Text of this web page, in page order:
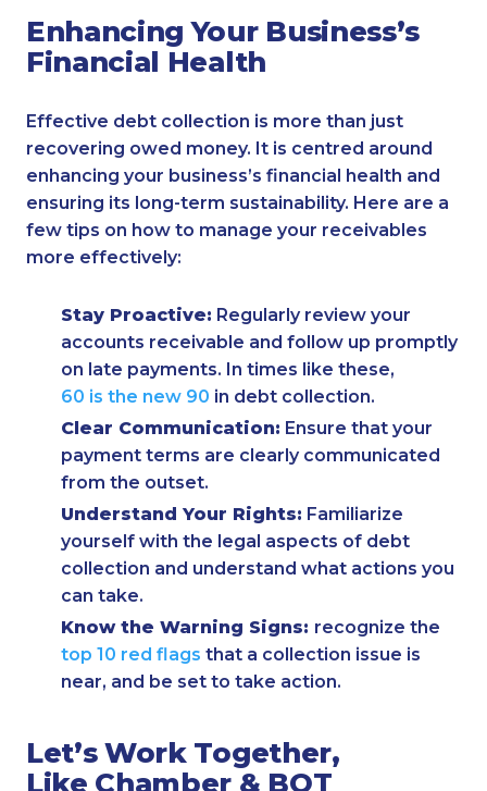
Enhancing Your Business’s
Financial Health
Effective debt collection is more than just
recovering owed money. It is centred around
enhancing your business’s financial health and
ensuring its long-term sustainability. Here are a
few tips on how to manage your receivables
more effectively:
Stay Proactive: Regularly review your
accounts receivable and follow up promptly
on late payments. In times like these,
60 is the new 90 in debt collection.
Clear Communication: Ensure that your
payment terms are clearly communicated
from the outset.
Understand Your Rights: Familiarize
yourself with the legal aspects of debt
collection and understand what actions you
can take.
Know the Warning Signs: recognize the
top 10 red flags that a collection issue is
near, and be set to take action.
Let’s Work Together,
Like Chamber & BOT